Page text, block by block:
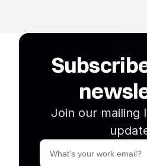
Join our mailing